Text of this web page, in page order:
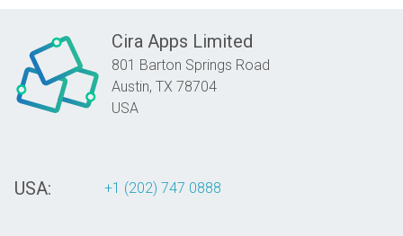
Cira Apps Limited
801 Barton Springs Road
Austin, TX 78704
USA
USA: +1 (202) 747 0888